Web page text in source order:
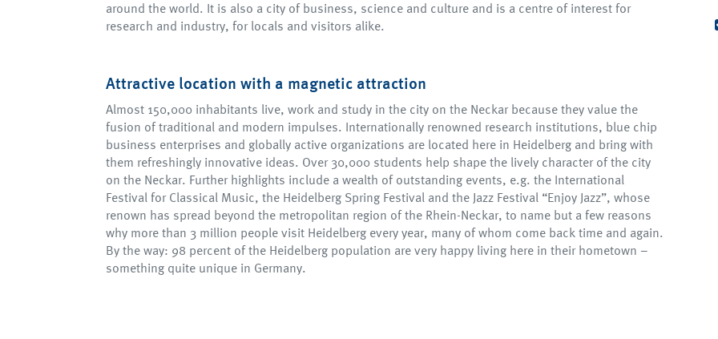
around the world. It is also a city of business, science and culture and is a centre of interest for
research and industry, for locals and visitors alike.
Attractive location with a magnetic attraction
Almost 150,000 inhabitants live, work and study in the city on the Neckar because they value the
fusion of traditional and modern impulses. Internationally renowned research institutions, blue chip
business enterprises and globally active organizations are located here in Heidelberg and bring with
them refreshingly innovative ideas. Over 30,000 students help shape the lively character of the city
on the Neckar. Further highlights include a wealth of outstanding events, e.g. the International
Festival for Classical Music, the Heidelberg Spring Festival and the Jazz Festival “Enjoy Jazz”, whose
renown has spread beyond the metropolitan region of the Rhein-Neckar, to name but a few reasons
why more than 3 million people visit Heidelberg every year, many of whom come back time and again.
By the way: 98 percent of the Heidelberg population are very happy living here in their hometown –
something quite unique in Germany.